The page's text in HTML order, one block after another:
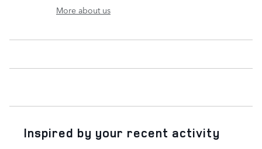
More about us
Inspired by your recent activity